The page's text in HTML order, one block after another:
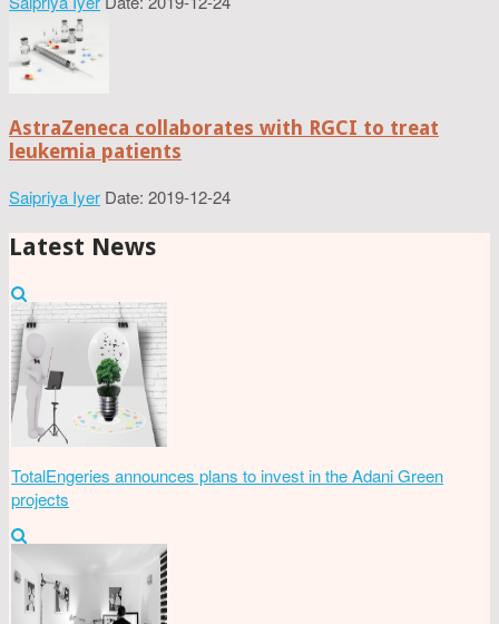
AstraZeneca collaborates with RGCI to treat
leukemia patients
Saipriya Iyer Date: 2019-12-24
Latest News
TotalEngeries announces plans to invest in the Adani Green
projects